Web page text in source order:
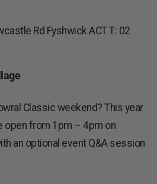
Rd Fyshwick ACT T: 02
Classic weekend? This year
open from 1pm – 4pm on
an optional event Q&A session